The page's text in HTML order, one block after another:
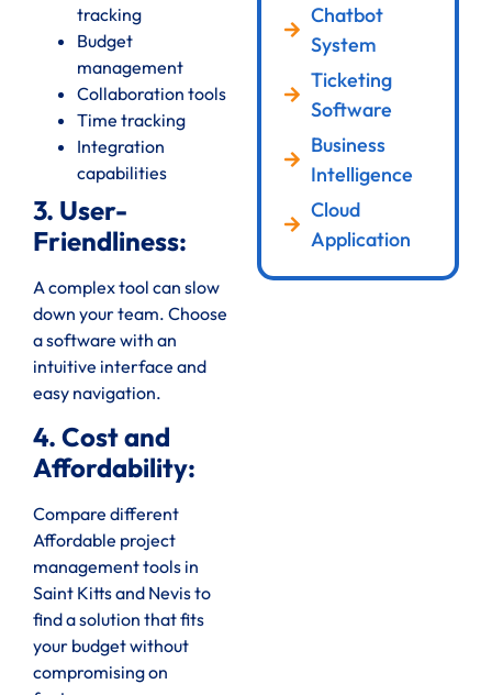
tracking
Budget
management
Collaboration tools
Time tracking
Integration
capabilities
3. User-
Friendliness:
A complex tool can slow
down your team. Choose
a software with an
intuitive interface and
easy navigation.
4. Cost and
Affordability:
Compare different
Affordable project
management tools in
Saint Kitts and Nevis to
find a solution that fits
your budget without
compromising on
Chatbot
System
Ticketing
Software
Business
Intelligence
Cloud
Application